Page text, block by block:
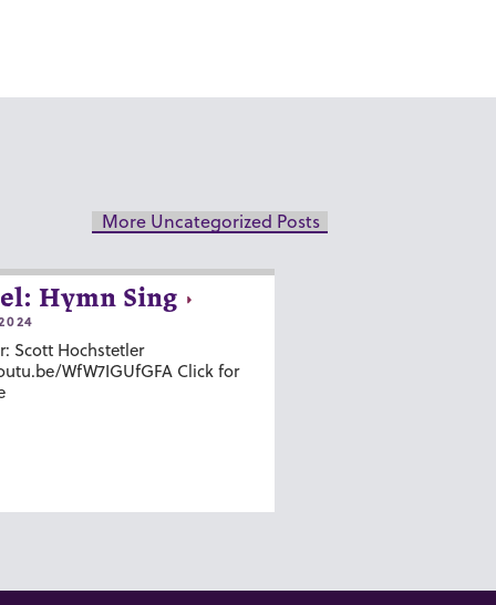
More Uncategorized Posts
Hymn Sing
Scott Hochstetler
WfW7IGUfGFA Click for